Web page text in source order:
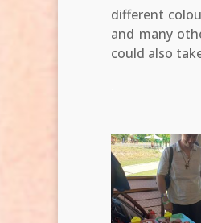
different
and many
could also